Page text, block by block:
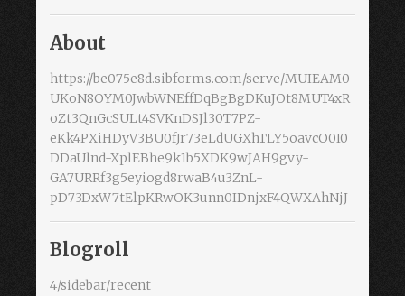
About
https://be075e8d.sibforms.com/serve/MUIEAM0
UKoN8OYM0JwbWNEffDqBgBgDKuJOt8MUT4xR
oZt3QnGcSULt4SVKnDSJl30T7PZ-
eKk4PXiHDyV3BU0fJr73eLdUGXhTLY5oavcO0I0
DDaUlnd-XplEBhe9k1b5XDK9wJAH9gvy-
GA7URRf3g5eyiogd8rwaB4u3ZnL-
pD73DxW7tElpKRwOK3unn0IDnjxF4QWXAhNjJ
Blogroll
4/sidebar/recent